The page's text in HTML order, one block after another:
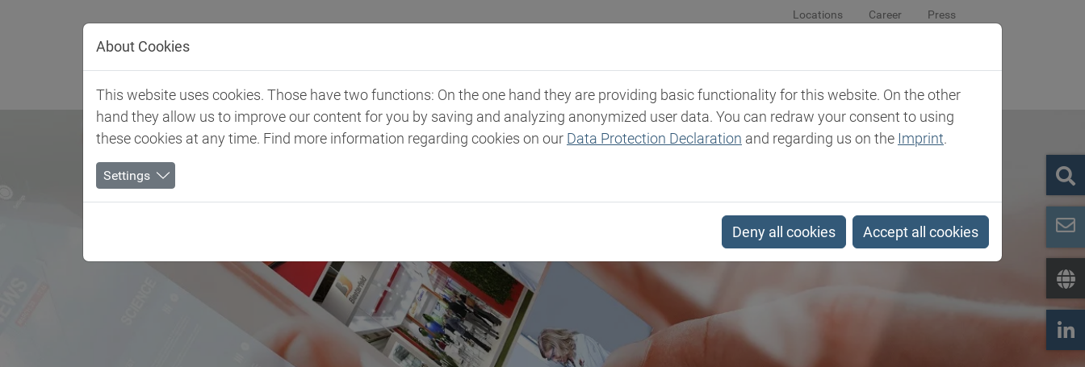
Locations Career Press
Client Industries Markets & Products Expertise Newsroom Company Contact
About Cookies
This website uses cookies. Those have two functions: On the one hand they are providing basic functionality for this website. On the other
hand they allow us to improve our content for you by saving and analyzing anonymized user data. You can redraw your consent to using
these cookies at any time. Find more information regarding cookies on our Data Protection Declaration and regarding us on the Imprint.
Settings
Deny all cookies Accept all cookies